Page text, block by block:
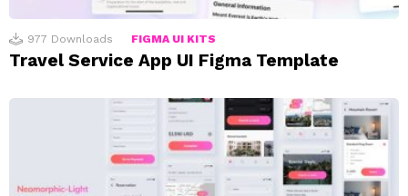
977 Downloads FIGMA UI KITS
Travel Service App UI Figma Template